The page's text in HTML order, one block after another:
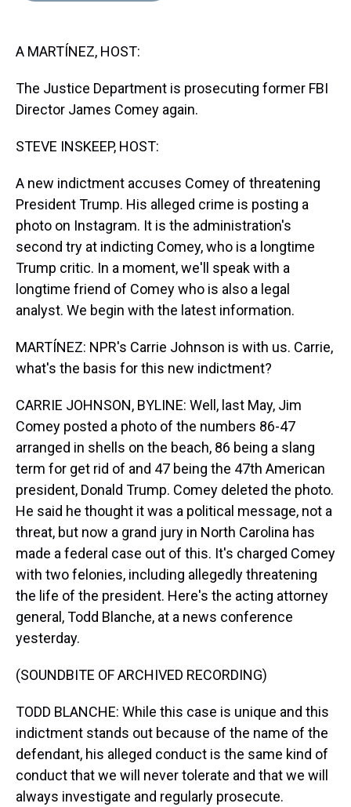
A MARTÍNEZ, HOST:
The Justice Department is prosecuting former FBI
Director James Comey again.
STEVE INSKEEP, HOST:
A new indictment accuses Comey of threatening
President Trump. His alleged crime is posting a
photo on Instagram. It is the administration's
second try at indicting Comey, who is a longtime
Trump critic. In a moment, we'll speak with a
longtime friend of Comey who is also a legal
analyst. We begin with the latest information.
MARTÍNEZ: NPR's Carrie Johnson is with us. Carrie,
what's the basis for this new indictment?
CARRIE JOHNSON, BYLINE: Well, last May, Jim
Comey posted a photo of the numbers 86-47
arranged in shells on the beach, 86 being a slang
term for get rid of and 47 being the 47th American
president, Donald Trump. Comey deleted the photo.
He said he thought it was a political message, not a
threat, but now a grand jury in North Carolina has
made a federal case out of this. It's charged Comey
with two felonies, including allegedly threatening
the life of the president. Here's the acting attorney
general, Todd Blanche, at a news conference
yesterday.
(SOUNDBITE OF ARCHIVED RECORDING)
TODD BLANCHE: While this case is unique and this
indictment stands out because of the name of the
defendant, his alleged conduct is the same kind of
conduct that we will never tolerate and that we will
always investigate and regularly prosecute.